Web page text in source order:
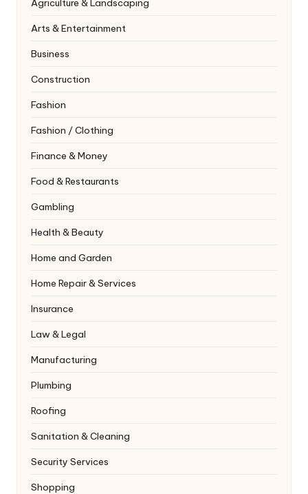
Agriculture & Landscaping
Arts & Entertainment
Business
Construction
Fashion
Fashion / Clothing
Finance & Money
Food & Restaurants
Gambling
Health & Beauty
Home and Garden
Home Repair & Services
Insurance
Law & Legal
Manufacturing
Plumbing
Roofing
Sanitation & Cleaning
Security Services
Shopping